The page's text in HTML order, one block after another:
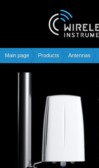
Main page Products Antennas